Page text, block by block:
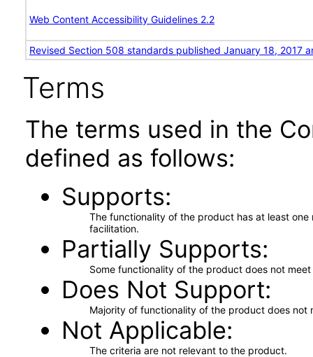
Web Content Accessibility Guidelines 2.2
Revised Section 508 standards published January 18, 2017
Terms
The terms used in the
defined as follows:
Supports
The functionality of the product has at least
facilitation.
Partially Supports
Some functionality of the product does not
Does Not Support
Majority of functionality of the product does not
Not Applicable
The criteria are not relevant to the product.